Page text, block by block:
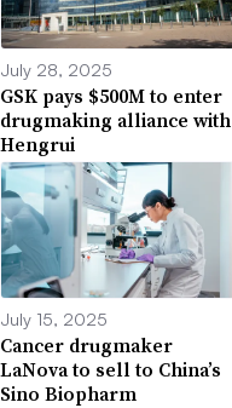
July 28, 2025
GSK pays $500M to enter
drugmaking alliance with
Hengrui
July 15, 2025
Cancer drugmaker
LaNova to sell to China’s
Sino Biopharm